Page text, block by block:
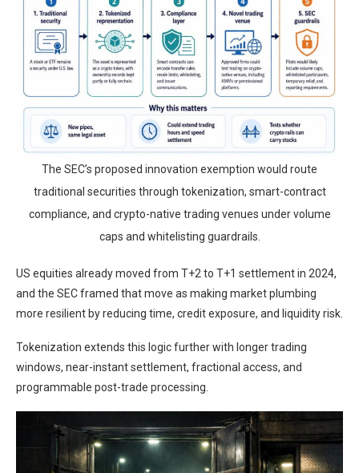
The SEC’s proposed innovation exemption would route
traditional securities through tokenization, smart-contract
compliance, and crypto-native trading venues under volume
caps and whitelisting guardrails.
US equities already moved from T+2 to T+1 settlement in 2024,
and the SEC framed that move as making market plumbing
more resilient by reducing time, credit exposure, and liquidity risk.
Tokenization extends this logic further with longer trading
windows, near-instant settlement, fractional access, and
programmable post-trade processing.